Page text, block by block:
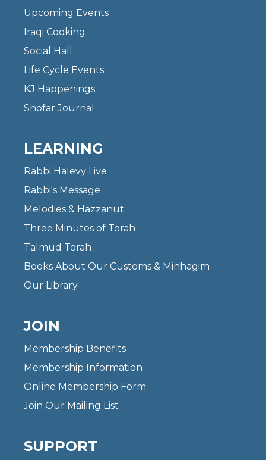
Upcoming Events
Iraqi Cooking
Social Hall
Life Cycle Events
KJ Happenings
Shofar Journal
LEARNING
Rabbi Halevy Live
Rabbi's Message
Melodies & Hazzanut
Three Minutes of Torah
Talmud Torah
Books About Our Customs & Minhagim
Our Library
JOIN
Membership Benefits
Membership Information
Online Membership Form
Join Our Mailing List
SUPPORT